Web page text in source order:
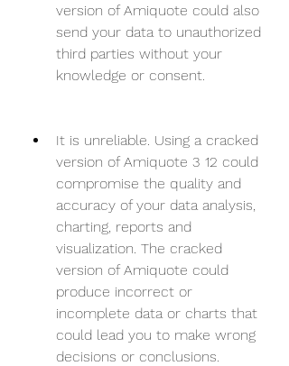
version of Amiquote could also
send your data to unauthorized
third parties without your
knowledge or consent.
It is unreliable. Using a cracked
version of Amiquote 3 12 could
compromise the quality and
accuracy of your data analysis,
charting, reports and
visualization. The cracked
version of Amiquote could
produce incorrect or
incomplete data or charts that
could lead you to make wrong
decisions or conclusions.